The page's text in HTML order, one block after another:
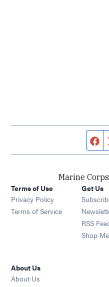
Marine
Terms of Use
Privacy Policy
Terms of Service
Get Us
RSS
Shop
About Us
About Us